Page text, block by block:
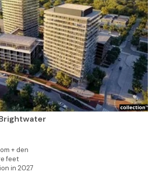
+ den
feet
in 2027